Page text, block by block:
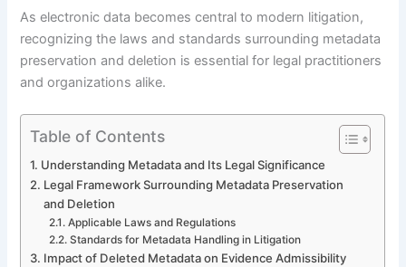
As electronic data becomes central to modern litigation,
recognizing the laws and standards surrounding metadata
preservation and deletion is essential for legal practitioners
and organizations alike.
Table of Contents
Understanding Metadata and Its Legal Significance
Legal Framework Surrounding Metadata Preservation
and Deletion
Applicable Laws and Regulations
Standards for Metadata Handling in Litigation
Impact of Deleted Metadata on Evidence Admissibility